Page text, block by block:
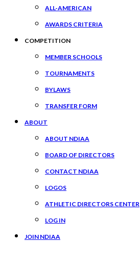
ALL-AMERICAN
AWARDS CRITERIA
COMPETITION
MEMBER SCHOOLS
TOURNAMENTS
BYLAWS
TRANSFER FORM
ABOUT
ABOUT NDIAA
BOARD OF DIRECTORS
CONTACT NDIAA
LOGOS
ATHLETIC DIRECTORS CENTER
LOG IN
JOIN NDIAA